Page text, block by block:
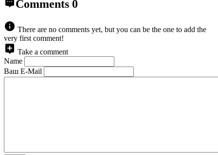
Comments 0
There are no comments yet, but you can be the one to add the
very first comment!
Take a comment
Name
Ваш E-Mail